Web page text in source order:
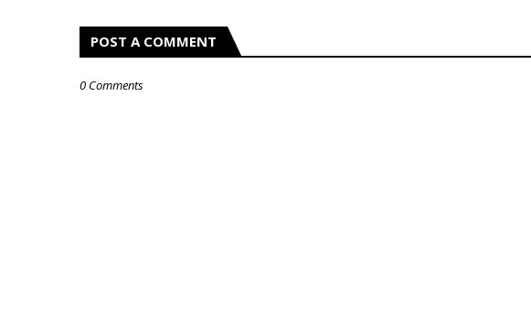
POST A COMMENT
0 Comments